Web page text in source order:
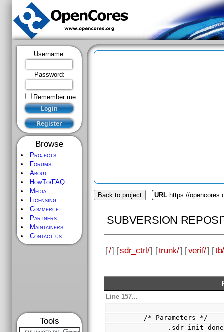
Username:
Password:
Remember me
Browse
Projects
Forums
About
HowTo/FAQ
Media
Licensing
Commerce
Partners
Maintainers
Contact us
Tools
Back to project URL https://
SUBVERSION
[/] [sdr_ctrl/] [trunk/] [verif/] [
Line 157...
    /* Parameters */